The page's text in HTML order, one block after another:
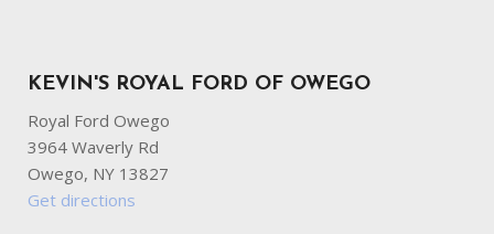
Electric Power-Assist Speed-Sensing Steering
Engine Oil Cooler
Engine: 3.6L V6 24V VVT UPG I w/ESS
Exterior Mirrors w/Heating Element
Fade-To-Off Interior Lighting
KEVIN'S ROYAL FORD OF OWEGO
Royal Ford Owego
3964 Waverly Rd
Owego, NY 13827
Get directions